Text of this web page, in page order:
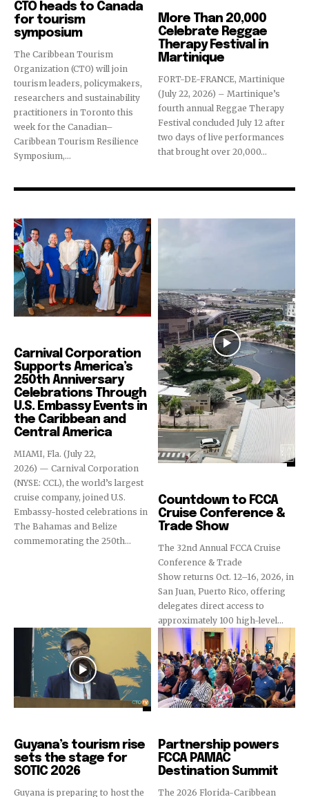
CTO heads to Canada
for tourism
symposium
The Caribbean Tourism
Organization (CTO) will join
tourism leaders, policymakers,
researchers and sustainability
practitioners in Toronto this
week for the Canadian–
Caribbean Tourism Resilience
Symposium,...
More Than 20,000
Celebrate Reggae
Therapy Festival in
Martinique
FORT-DE-FRANCE, Martinique
(July 22, 2026) – Martinique’s
fourth annual Reggae Therapy
Festival concluded July 12 after
two days of live performances
that brought over 20,000...
Carnival Corporation
Supports America’s
250th Anniversary
Celebrations Through
U.S. Embassy Events in
the Caribbean and
Central America
MIAMI, Fla. (July 22,
2026) — Carnival Corporation
(NYSE: CCL), the world’s largest
cruise company, joined U.S.
Embassy-hosted celebrations in
The Bahamas and Belize
commemorating the 250th...
Countdown to FCCA
Cruise Conference &
Trade Show
The 32nd Annual FCCA Cruise
Conference & Trade
Show returns Oct. 12–16, 2026, in
San Juan, Puerto Rico, offering
delegates direct access to
approximately 100 high-level...
Guyana’s tourism rise
sets the stage for
SOTIC 2026
Guyana is preparing to host the
Partnership powers
FCCA PAMAC
Destination Summit
The 2026 Florida-Caribbean